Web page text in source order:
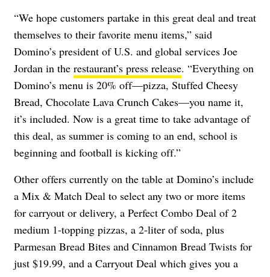
“We hope customers partake in this great deal and treat
themselves to their favorite menu items,” said
Domino’s president of U.S. and global services Joe
Jordan in the restaurant’s press release. “Everything on
Domino’s menu is 20% off—pizza, Stuffed Cheesy
Bread, Chocolate Lava Crunch Cakes—you name it,
it’s included. Now is a great time to take advantage of
this deal, as summer is coming to an end, school is
beginning and football is kicking off.”
Other offers currently on the table at Domino’s include
a Mix & Match Deal to select any two or more items
for carryout or delivery, a Perfect Combo Deal of 2
medium 1-topping pizzas, a 2-liter of soda, plus
Parmesan Bread Bites and Cinnamon Bread Twists for
just $19.99, and a Carryout Deal which gives you a